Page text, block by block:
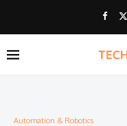
Automation & Robotics